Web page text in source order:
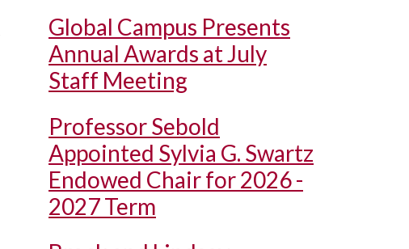
Global Campus Presents
Annual Awards at July
Staff Meeting
Professor Sebold
Appointed Sylvia G. Swartz
Endowed Chair for 2026 -
2027 Term